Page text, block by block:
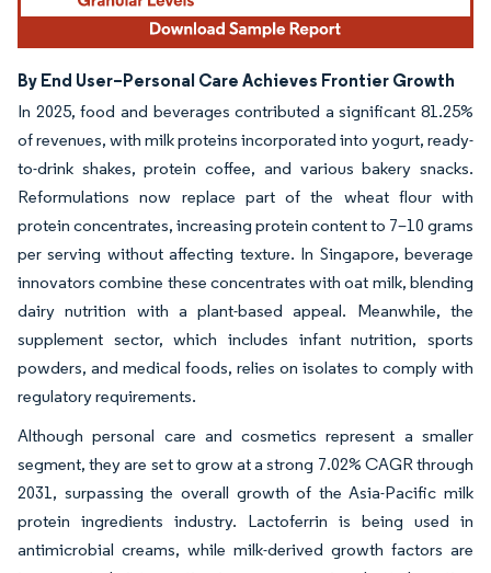
By End User–Personal Care Achieves Frontier Growth
In 2025, food and beverages contributed a significant 81.25%
of revenues, with milk proteins incorporated into yogurt, ready-
to-drink shakes, protein coffee, and various bakery snacks.
Reformulations now replace part of the wheat flour with
protein concentrates, increasing protein content to 7–10 grams
per serving without affecting texture. In Singapore, beverage
innovators combine these concentrates with oat milk, blending
dairy nutrition with a plant-based appeal. Meanwhile, the
supplement sector, which includes infant nutrition, sports
powders, and medical foods, relies on isolates to comply with
regulatory requirements.
Although personal care and cosmetics represent a smaller
segment, they are set to grow at a strong 7.02% CAGR through
2031, surpassing the overall growth of the Asia-Pacific milk
protein ingredients industry. Lactoferrin is being used in
antimicrobial creams, while milk-derived growth factors are